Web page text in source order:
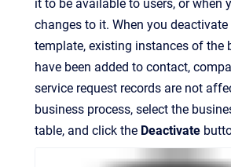
it to be available to users, or when
changes to it. When you
template, existing instances of the
have been added to contact,
service request records are not
business process, select the
table, and click the Deactivate